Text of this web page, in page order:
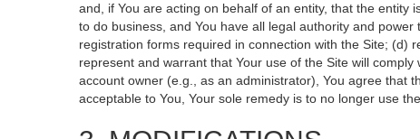
and, if You are acting on behalf of an entity, that the
to do business, and You have all legal authority and
registration forms required in connection with the Site; (d)
represent and warrant that Your use of the Site will
account owner (e.g., as an administrator), You agree that
acceptable to You, Your sole remedy is to no longer use the